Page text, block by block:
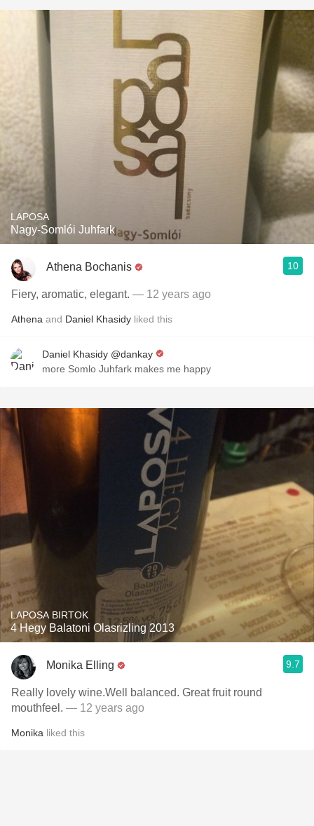
LAPOSA
Nagy-Somlói Juhfark
Athena Bochanis 10
Fiery, aromatic, elegant. — 12 years ago
Athena and Daniel Khasidy liked this
Daniel Khasidy @dankay
more Somlo Juhfark makes me happy
LAPOSA BIRTOK
4 Hegy Balatoni Olasrizling 2013
Monika Elling 9.7
Really lovely wine.Well balanced. Great fruit round
mouthfeel. — 12 years ago
Monika liked this